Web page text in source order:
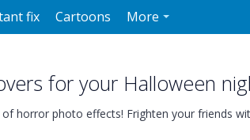
fix Cartoons More
for your Halloween
horror photo effects! Frighten your friends